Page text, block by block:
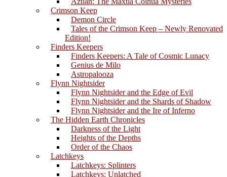
Crimson Keep
Demon Circle
Tales of the Crimson Keep – Newly Renovated
Edition!
Finders Keepers
Finders Keepers: A Tale of Cosmic Lunacy
Genius de Milo
Astropalooza
Flynn Nightsider
Flynn Nightsider and the Edge of Evil
Flynn Nightsider and the Shards of Shadow
Flynn Nightsider and the Ire of Inferno
The Hidden Earth Chronicles
Darkness of the Light
Heights of the Depths
Order of the Chaos
Latchkeys
Latchkeys: Splinters
Latchkeys: Unlatched